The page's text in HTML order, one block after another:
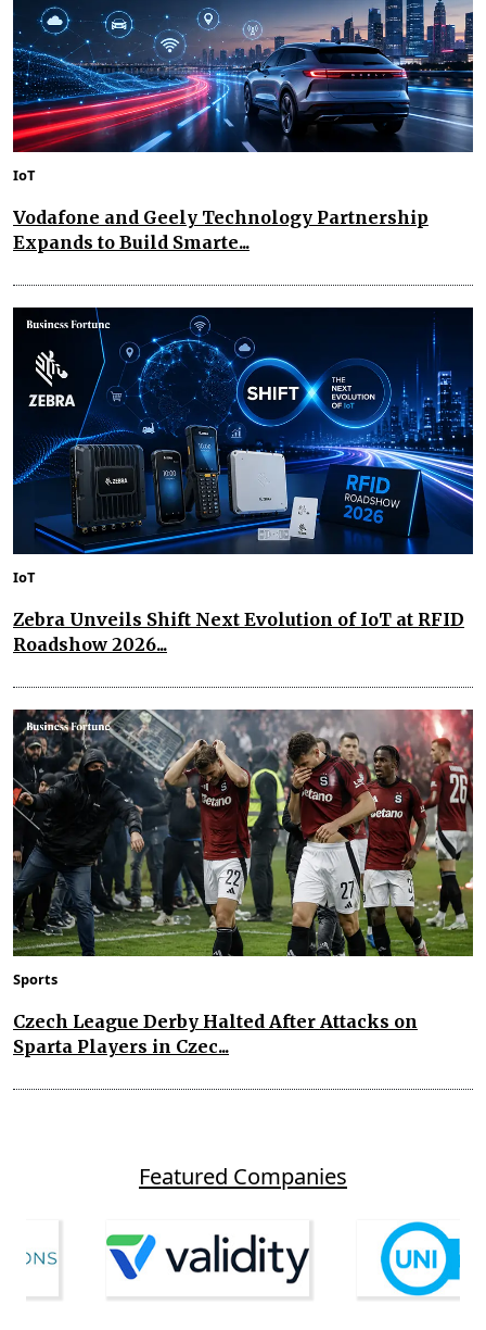
IoT
Vodafone and Geely Technology Partnership
Expands to Build Smarte...
IoT
Zebra Unveils Shift Next Evolution of IoT at RFID
Roadshow 2026...
Sports
Czech League Derby Halted After Attacks on
Sparta Players in Czec...
Featured Companies